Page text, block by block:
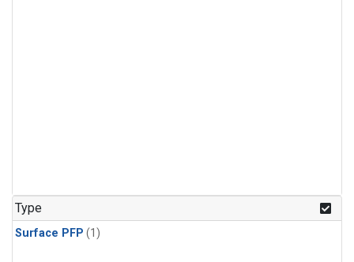
Type
Surface PFP (1)